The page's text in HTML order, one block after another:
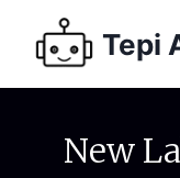
Tepi
New